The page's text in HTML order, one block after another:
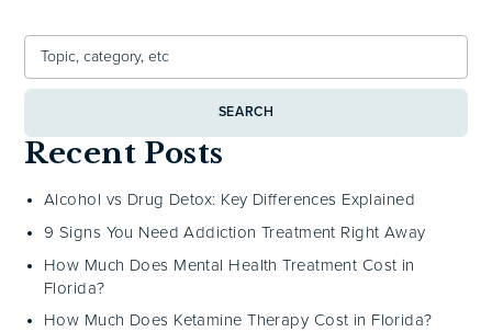
SEARCH
Recent Posts
Alcohol vs Drug Detox: Key Differences Explained
9 Signs You Need Addiction Treatment Right Away
How Much Does Mental Health Treatment Cost in
Florida?
How Much Does Ketamine Therapy Cost in Florida?